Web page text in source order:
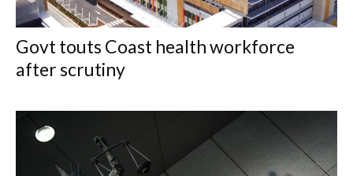
Govt touts Coast health workforce
after scrutiny